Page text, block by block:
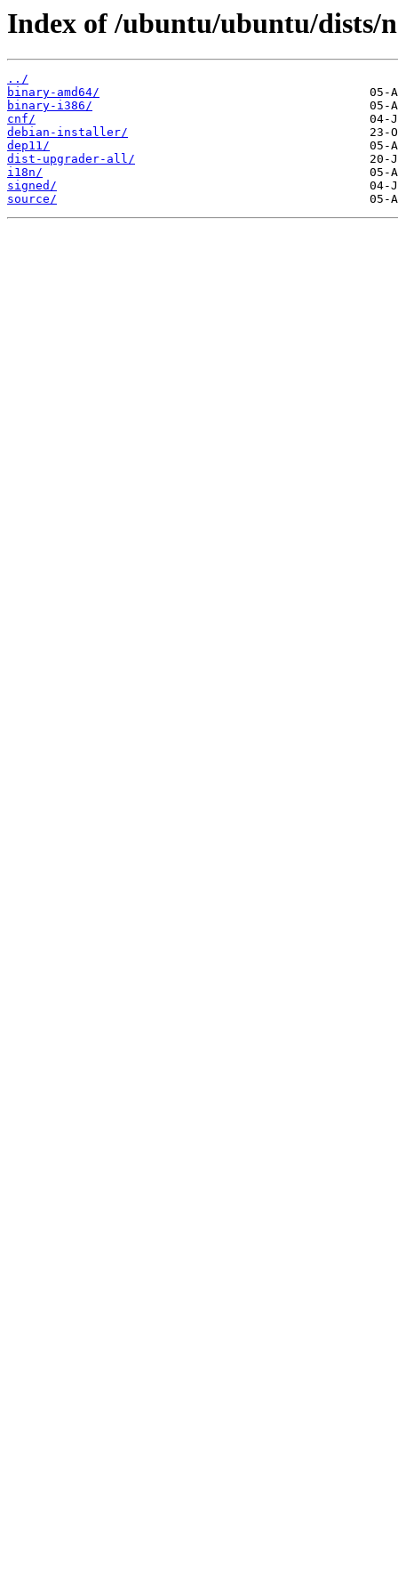
Index of /ubuntu/ubuntu/dists/
../
binary-amd64/
binary-i386/
cnf/
debian-installer/
dep11/
dist-upgrader-all/
i18n/
signed/
source/